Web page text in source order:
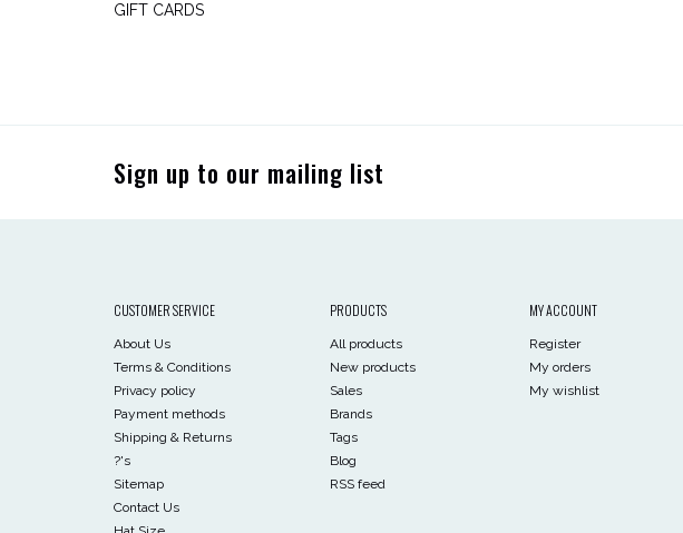
GIFT CARDS
Sign up to our mailing list
CUSTOMER SERVICE
About Us
Terms & Conditions
Privacy policy
Payment methods
Shipping & Returns
?'s
Sitemap
Contact Us
PRODUCTS
All products
New products
Sales
Brands
Tags
Blog
RSS feed
MY ACCOUNT
Register
My orders
My wishlist